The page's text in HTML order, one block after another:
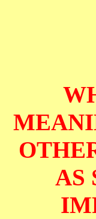
AS